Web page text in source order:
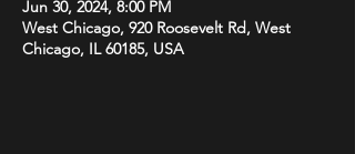
Jun 30, 2024, 8:00 PM
West Chicago, 920 Roosevelt Rd, West
Chicago, IL 60185, USA